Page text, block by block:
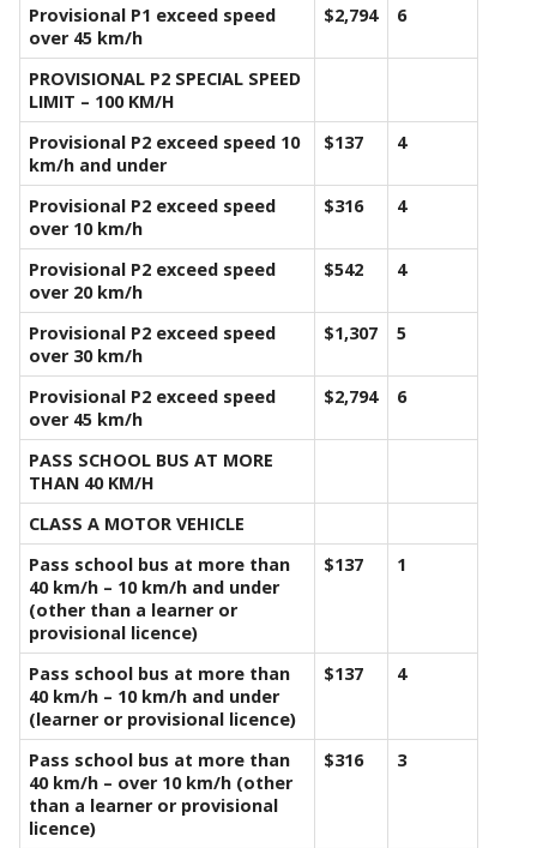
Provisional P1 exceed speed
over 45 km/h
$2,794 6
PROVISIONAL P2 SPECIAL SPEED
LIMIT – 100 KM/H
Provisional P2 exceed speed 10
km/h and under
$137 4
Provisional P2 exceed speed
over 10 km/h
$316 4
Provisional P2 exceed speed
over 20 km/h
$542 4
Provisional P2 exceed speed
over 30 km/h
$1,307 5
Provisional P2 exceed speed
over 45 km/h
$2,794 6
PASS SCHOOL BUS AT MORE
THAN 40 KM/H
CLASS A MOTOR VEHICLE
Pass school bus at more than
40 km/h – 10 km/h and under
(other than a learner or
provisional licence)
$137 1
Pass school bus at more than
40 km/h – 10 km/h and under
(learner or provisional licence)
$137 4
Pass school bus at more than
40 km/h – over 10 km/h (other
than a learner or provisional
licence)
$316 3